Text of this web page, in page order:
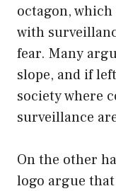
octagon,
with
fear. Many
slope, and if
society where
surveillance
On the other
logo argue